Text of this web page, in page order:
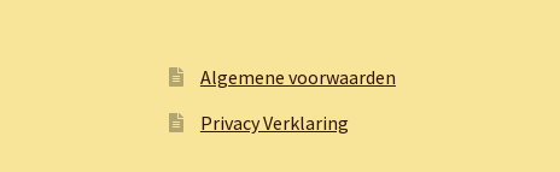
Algemene voorwaarden
Privacy Verklaring